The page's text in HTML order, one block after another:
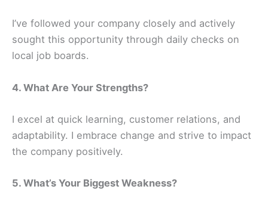
I’ve followed your company closely and actively
sought this opportunity through daily checks on
local job boards.
4. What Are Your Strengths?
I excel at quick learning, customer relations, and
adaptability. I embrace change and strive to impact
the company positively.
5. What’s Your Biggest Weakness?